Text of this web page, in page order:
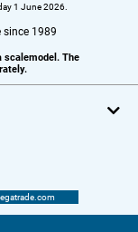
1 June 2026.
since 1989
scalemodel. The